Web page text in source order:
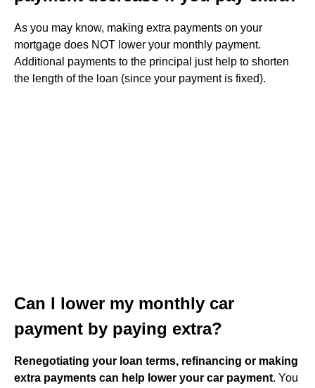
As you may know, making extra payments on your
mortgage does NOT lower your monthly payment.
Additional payments to the principal just help to shorten
the length of the loan (since your payment is fixed).
Can I lower my monthly car
payment by paying extra?
Renegotiating your loan terms, refinancing or making
extra payments can help lower your car payment. You